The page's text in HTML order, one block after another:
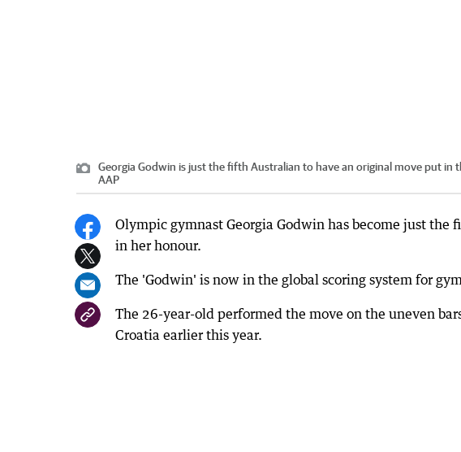
Georgia Godwin is just the fifth Australian to have an original move put in
AAP
Olympic gymnast Georgia Godwin has become just
in her honour.
The 'Godwin' is now in the global scoring system for
The 26-year-old performed the move on the uneven
Croatia earlier this year.